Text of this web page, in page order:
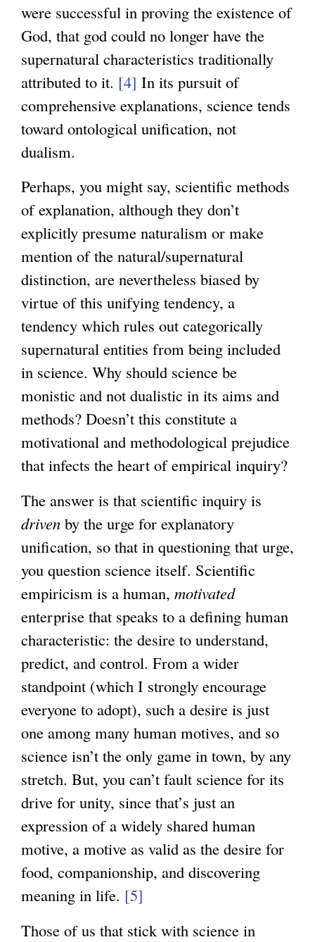
were successful in proving the existence of
God, that god could no longer have the
supernatural characteristics traditionally
attributed to it. [4] In its pursuit of
comprehensive explanations, science tends
toward ontological unification, not
dualism.
Perhaps, you might say, scientific methods
of explanation, although they don’t
explicitly presume naturalism or make
mention of the natural/supernatural
distinction, are nevertheless biased by
virtue of this unifying tendency, a
tendency which rules out categorically
supernatural entities from being included
in science. Why should science be
monistic and not dualistic in its aims and
methods? Doesn’t this constitute a
motivational and methodological prejudice
that infects the heart of empirical inquiry?
The answer is that scientific inquiry is
driven by the urge for explanatory
unification, so that in questioning that urge,
you question science itself. Scientific
empiricism is a human, motivated
enterprise that speaks to a defining human
characteristic: the desire to understand,
predict, and control. From a wider
standpoint (which I strongly encourage
everyone to adopt), such a desire is just
one among many human motives, and so
science isn’t the only game in town, by any
stretch. But, you can’t fault science for its
drive for unity, since that’s just an
expression of a widely shared human
motive, a motive as valid as the desire for
food, companionship, and discovering
meaning in life. [5]
Those of us that stick with science in